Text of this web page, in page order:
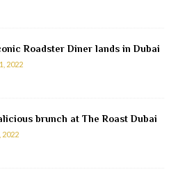
Roadster Diner lands in Dubai
2022
brunch at The Roast Dubai
2022